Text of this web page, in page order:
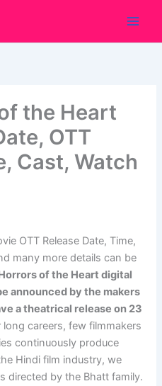
the Heart
OTT
Cast, Watch
OTT Release Date, Time,
many more details can be
of the Heart digital
announced by the makers
a theatrical release on 23
careers, few filmmakers
continuously produce
Hindi film industry, we
directed by the Bhatt family.